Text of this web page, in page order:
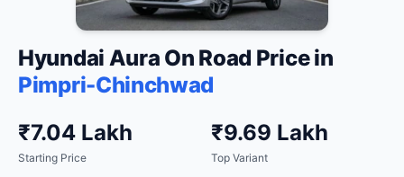
Hyundai Aura On Road Price in
Pimpri-Chinchwad
₹7.04 Lakh
Starting Price
₹9.69 Lakh
Top Variant